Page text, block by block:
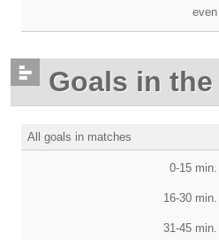
even
Goals in
All goals in matches
0-15 min.
16-30 min.
31-45 min.